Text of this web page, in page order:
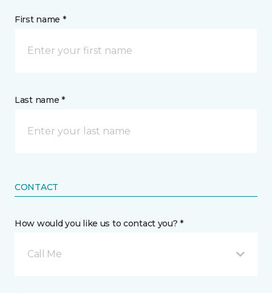
First name *
Last name *
CONTACT
How would you like us to contact you? *
Call Me